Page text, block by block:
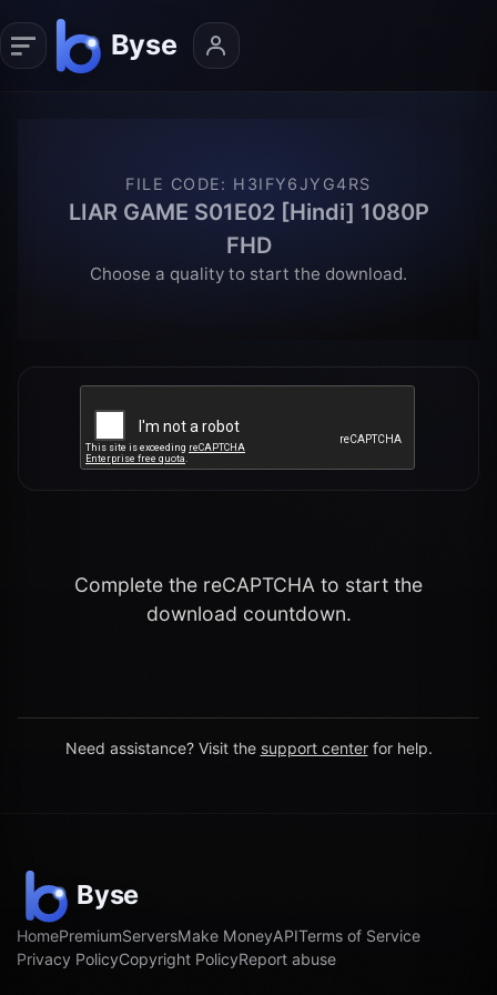
FILE CODE: H3IFY6JYG4RS
LIAR GAME S01E02 [Hindi] 1080P
FHD
Choose a quality to start the download.
Complete the reCAPTCHA to start the
download countdown.
Need assistance? Visit the support center for help.
HomePremiumServersMake MoneyAPITerms of Service
Privacy PolicyCopyright PolicyReport abuse